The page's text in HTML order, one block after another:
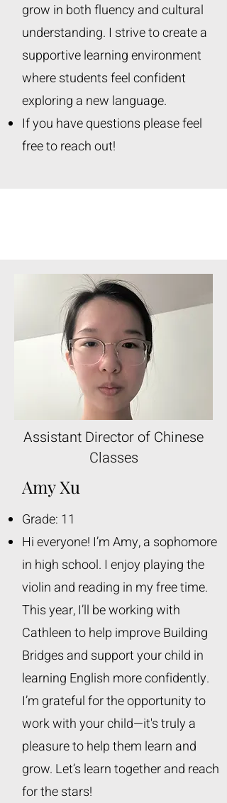
grow in both fluency and cultural
understanding. I strive to create a
supportive learning environment
where students feel confident
exploring a new language.
If you have questions please feel
free to reach out!
Assistant Director of Chinese
Classes
Amy Xu
Grade: 11
Hi everyone! I’m Amy, a sophomore
in high school. I enjoy playing the
violin and reading in my free time.
This year, I’ll be working with
Cathleen to help improve Building
Bridges and support your child in
learning English more confidently.
I’m grateful for the opportunity to
work with your child—it's truly a
pleasure to help them learn and
grow. Let’s learn together and reach
for the stars!